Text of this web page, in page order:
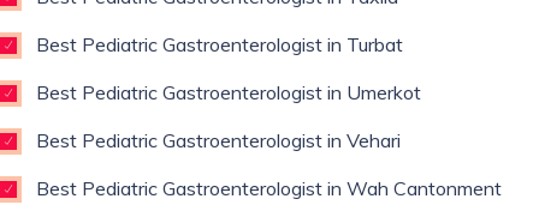
Best Pediatric Gastroenterologist in Turbat
Best Pediatric Gastroenterologist in Umerkot
Best Pediatric Gastroenterologist in Vehari
Best Pediatric Gastroenterologist in Wah Cantonment